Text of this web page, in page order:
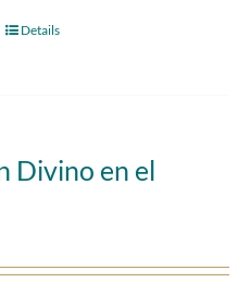
Details
Divino en el